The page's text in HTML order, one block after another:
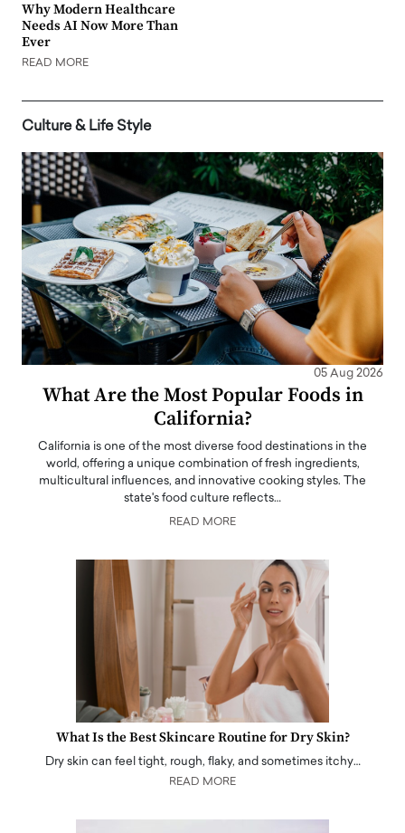
Why Modern Healthcare
Needs AI Now More Than
Ever
READ MORE
Culture & Life Style
05 Aug 2026
What Are the Most Popular Foods in
California?
California is one of the most diverse food destinations in the
world, offering a unique combination of fresh ingredients,
multicultural influences, and innovative cooking styles. The
state's food culture reflects…
READ MORE
What Is the Best Skincare Routine for Dry Skin?
Dry skin can feel tight, rough, flaky, and sometimes itchy…
READ MORE